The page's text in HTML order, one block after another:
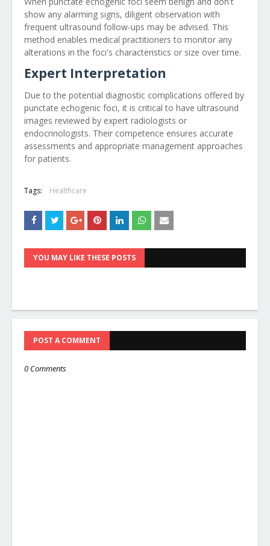
show any alarming signs, diligent observation with
frequent ultrasound follow-ups may be advised. This
method enables medical practitioners to monitor any
alterations in the foci's characteristics or size over time.
Expert Interpretation
Due to the potential diagnostic complications offered by
punctate echogenic foci, it is critical to have ultrasound
images reviewed by expert radiologists or
endocrinologists. Their competence ensures accurate
assessments and appropriate management approaches
for patients.
Tags: Healthcare
YOU MAY LIKE THESE POSTS
POST A COMMENT
0 Comments